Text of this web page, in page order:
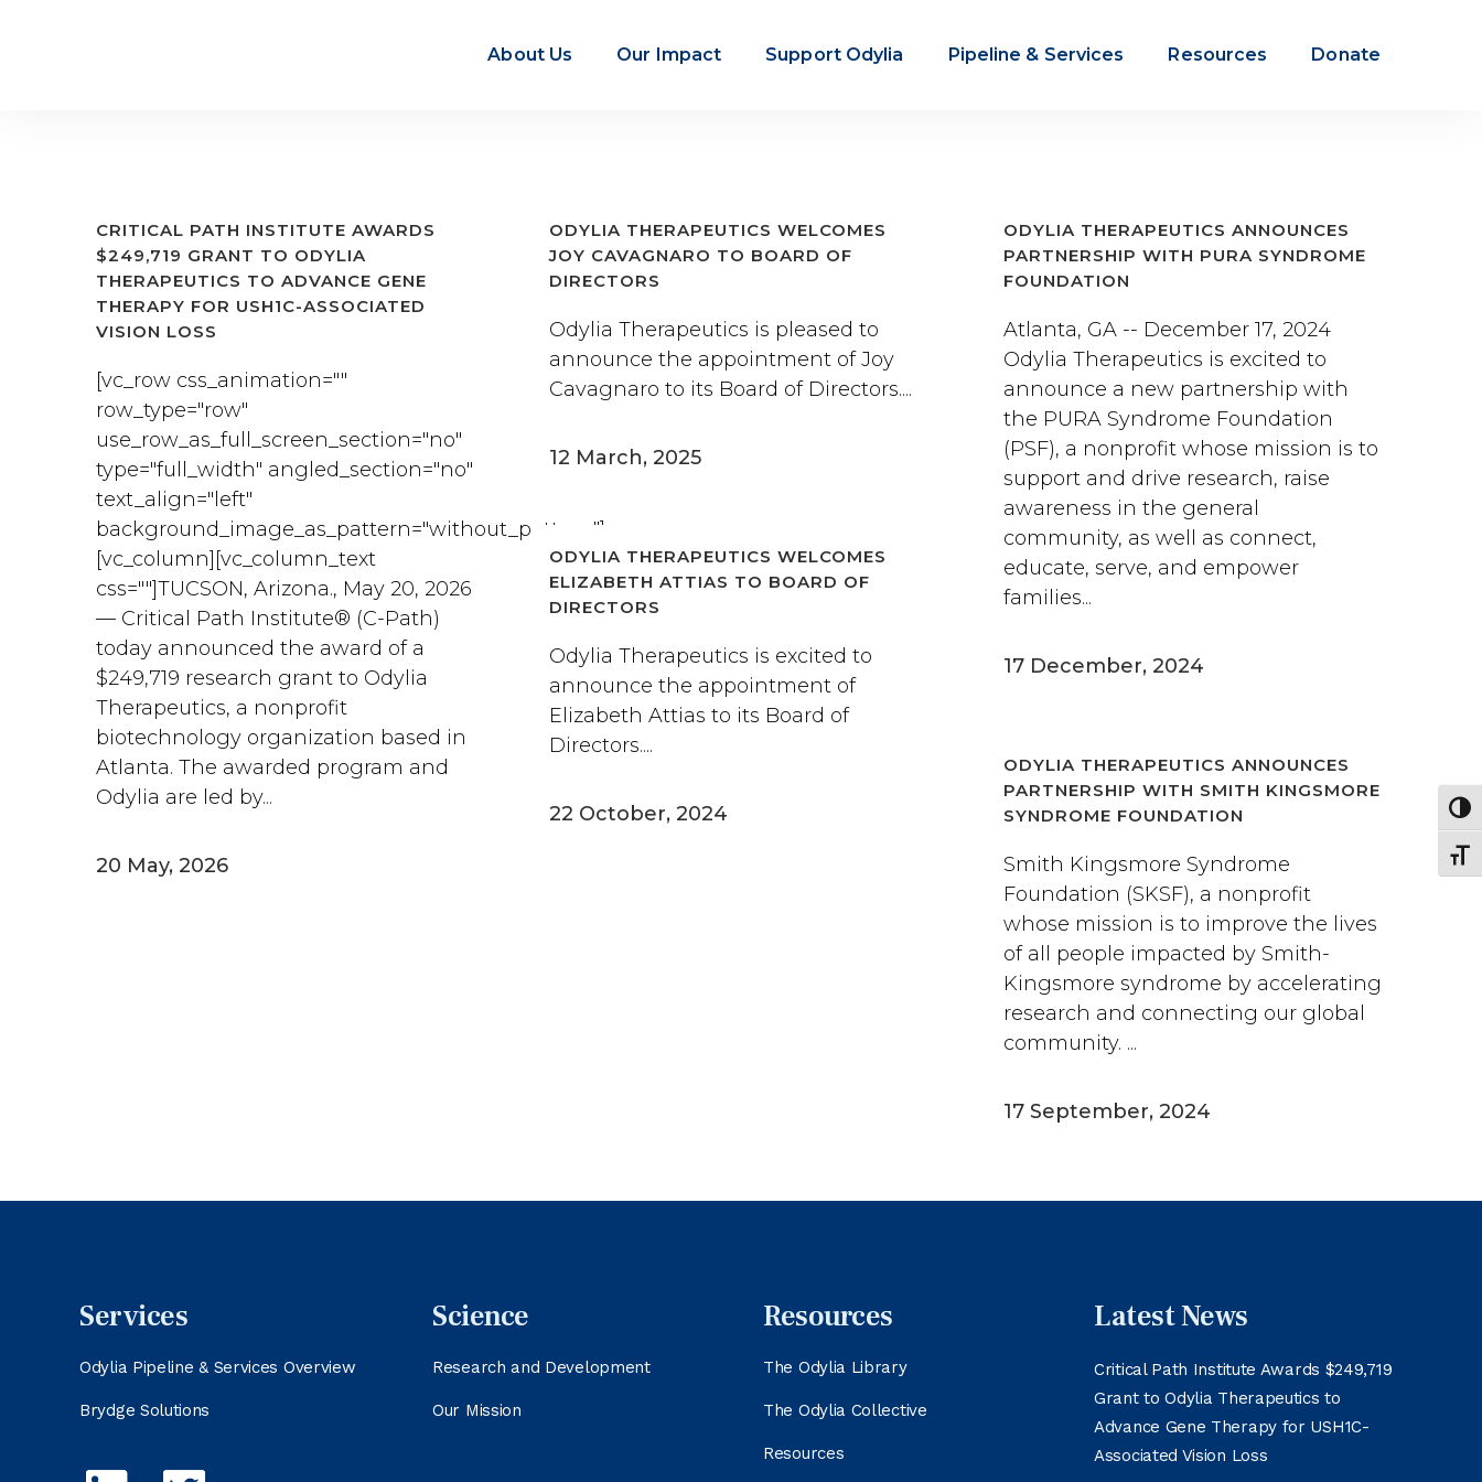
About Us Our Impact Support Odylia Pipeline & Services Resources Donate
CRITICAL PATH INSTITUTE AWARDS
$249,719 GRANT TO ODYLIA
THERAPEUTICS TO ADVANCE GENE
THERAPY FOR USH1C-ASSOCIATED
VISION LOSS
[vc_row css_animation=""
row_type="row"
use_row_as_full_screen_section="no"
type="full_width" angled_section="no"
text_align="left"
background_image_as_pattern="without_pattern"]
[vc_column][vc_column_text
css=""]TUCSON, Arizona., May 20, 2026
— Critical Path Institute® (C-Path)
today announced the award of a
$249,719 research grant to Odylia
Therapeutics, a nonprofit
biotechnology organization based in
Atlanta. The awarded program and
Odylia are led by...
20 May, 2026
ODYLIA THERAPEUTICS WELCOMES
JOY CAVAGNARO TO BOARD OF
DIRECTORS
Odylia Therapeutics is pleased to
announce the appointment of Joy
Cavagnaro to its Board of Directors....
12 March, 2025
ODYLIA THERAPEUTICS ANNOUNCES
PARTNERSHIP WITH PURA SYNDROME
FOUNDATION
Atlanta, GA -- December 17, 2024
Odylia Therapeutics is excited to
announce a new partnership with
the PURA Syndrome Foundation
(PSF), a nonprofit whose mission is to
support and drive research, raise
awareness in the general
community, as well as connect,
educate, serve, and empower
families...
17 December, 2024
ODYLIA THERAPEUTICS WELCOMES
ELIZABETH ATTIAS TO BOARD OF
DIRECTORS
Odylia Therapeutics is excited to
announce the appointment of
Elizabeth Attias to its Board of
Directors....
22 October, 2024
ODYLIA THERAPEUTICS ANNOUNCES
PARTNERSHIP WITH SMITH KINGSMORE
SYNDROME FOUNDATION
Smith Kingsmore Syndrome
Foundation (SKSF), a nonprofit
whose mission is to improve the lives
of all people impacted by Smith-
Kingsmore syndrome by accelerating
research and connecting our global
community. ...
17 September, 2024
Services
Odylia Pipeline & Services Overview
Brydge Solutions
Science
Research and Development
Our Mission
Resources
The Odylia Library
The Odylia Collective
Resources
Latest News
Critical Path Institute Awards $249,719
Grant to Odylia Therapeutics to
Advance Gene Therapy for USH1C-
Associated Vision Loss